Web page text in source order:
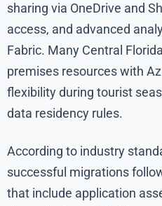
sharing via OneDrive and
access, and advanced
Fabric. Many Central
premises resources with
flexibility during tourist
data residency rules.
According to industry
successful migrations
that include application